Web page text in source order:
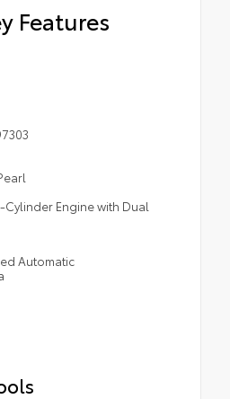
Features
Cylinder Engine with Dual
Automatic